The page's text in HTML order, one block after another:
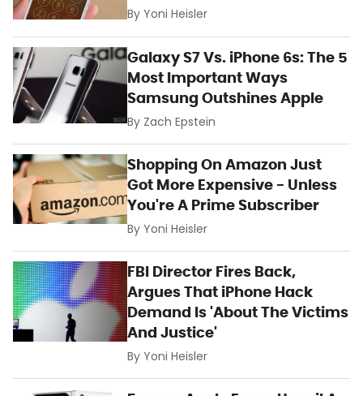
ByYoni Heisler
Galaxy S7 Vs. iPhone 6s: The 5
Most Important Ways
Samsung Outshines Apple
By Zach Epstein
Shopping On Amazon Just
Got More Expensive - Unless
You're A Prime Subscriber
ByYoni Heisler
FBI Director Fires Back,
Argues That iPhone Hack
Demand Is 'About The Victims
And Justice'
ByYoni Heisler